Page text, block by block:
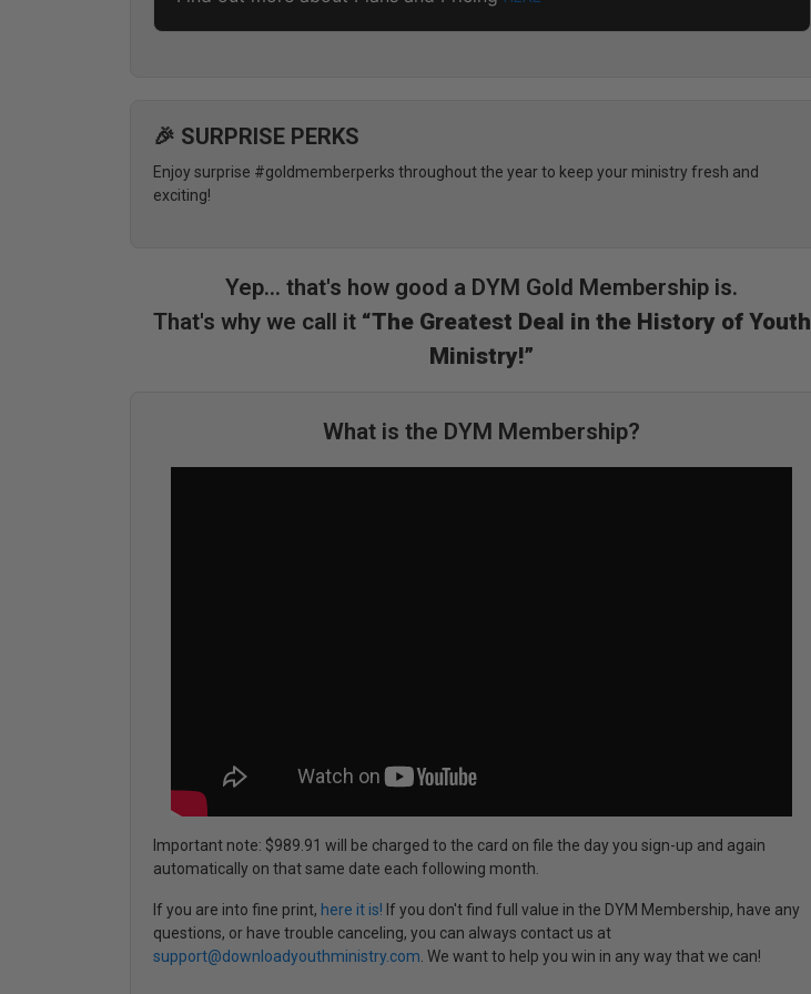
🎉 SURPRISE PERKS
Enjoy surprise #goldmemberperks throughout the year to keep your ministry fresh and
exciting!
Yep... that's how good a DYM Gold Membership is.
That's why we call it “The Greatest Deal in the History of Youth
Ministry!”
What is the DYM Membership?
Important note: $989.91 will be charged to the card on file the day you sign-up and again
automatically on that same date each following month.
If you are into fine print, here it is! If you don't find full value in the DYM Membership, have any
questions, or have trouble canceling, you can always contact us at
support@downloadyouthministry.com . We want to help you win in any way that we can!